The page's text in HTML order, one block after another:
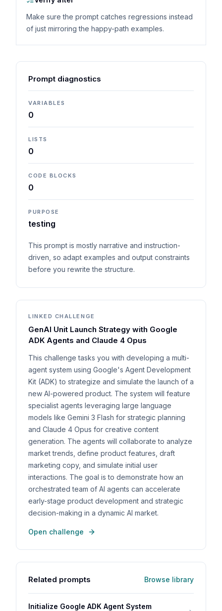
Make sure the prompt catches regressions instead
of just mirroring the happy-path examples.
Prompt diagnostics
VARIABLES
0
LISTS
0
CODE BLOCKS
0
PURPOSE
testing
This prompt is mostly narrative and instruction-
driven, so adapt examples and output constraints
before you rewrite the structure.
LINKED CHALLENGE
GenAI Unit Launch Strategy with Google
ADK Agents and Claude 4 Opus
This challenge tasks you with developing a multi-
agent system using Google's Agent Development
Kit (ADK) to strategize and simulate the launch of a
new AI-powered product. The system will feature
specialist agents leveraging large language
models like Gemini 3 Flash for strategic planning
and Claude 4 Opus for creative content
generation. The agents will collaborate to analyze
market trends, define product features, draft
marketing copy, and simulate initial user
interactions. The goal is to demonstrate how an
orchestrated team of AI agents can accelerate
early-stage product development and strategic
decision-making in a dynamic AI market.
Open challenge
Related prompts Browse library
Initialize Google ADK Agent System